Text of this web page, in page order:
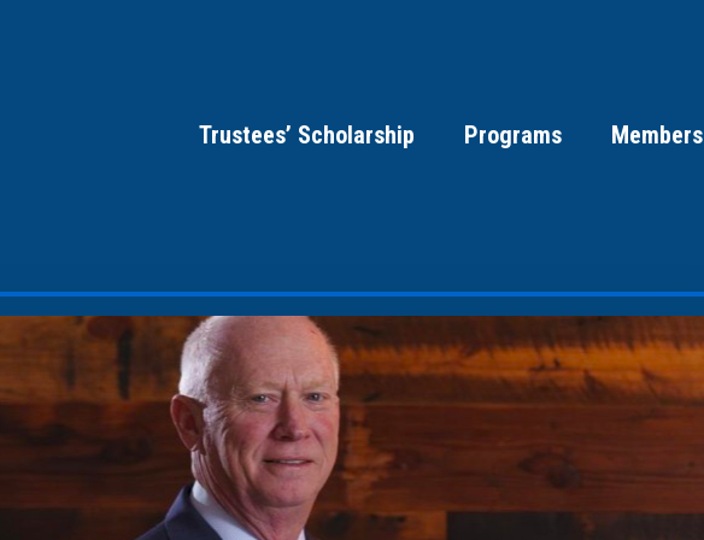
Trustees’ Scholarship Programs Members